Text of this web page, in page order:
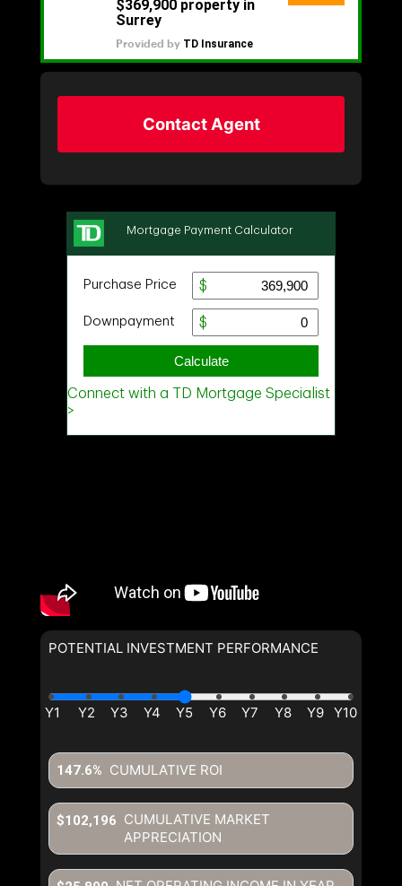
Contact Agent
POTENTIAL INVESTMENT PERFORMANCE
CUMULATIVE ROI
147.6%
CUMULATIVE MARKET
APPRECIATION
$102,196